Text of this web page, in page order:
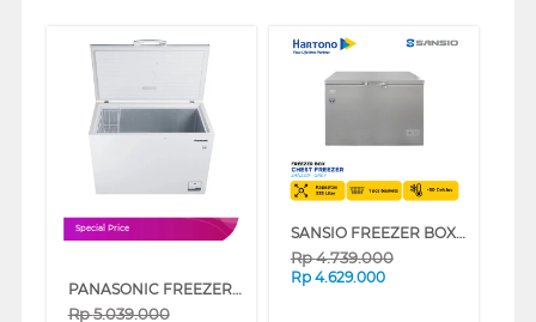
Special Price
PANASONIC FREEZER BOX CHEST FREEZER NRFC301MW
Rp5.039.000
SANSIO FREEZER BOX CHEST FREEZER SAN333F_GREY
Rp4.739.000
Rp 4.629.000